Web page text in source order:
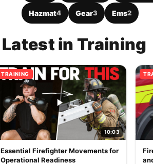
Hazmat4 Gear3 Ems2
Latest in Training
TRAINING
10:03
Essential Firefighter Movements for
Operational Readiness